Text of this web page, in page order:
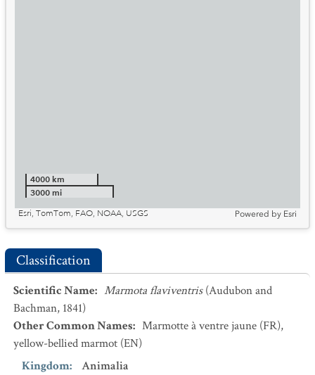
4000 km
3000 mi
Esri, TomTom, FAO, NOAA, USGS
Powered by Esri
Classification
Scientific Name: Marmota flaviventris (Audubon and
Bachman, 1841)
Other Common Names: Marmotte à ventre jaune (FR),
yellow-bellied marmot (EN)
Kingdom:
Animalia